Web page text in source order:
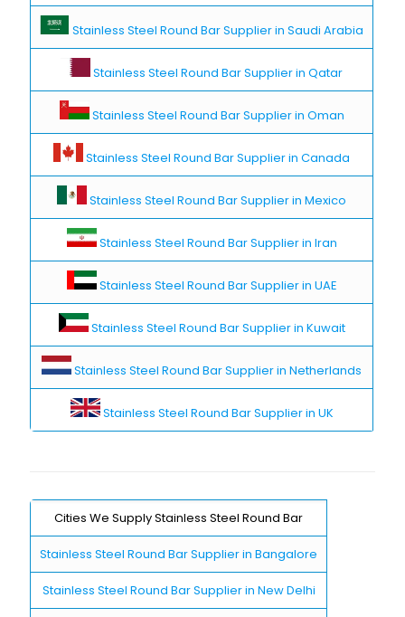
Stainless Steel Round Bar Supplier in Saudi Arabia
Stainless Steel Round Bar Supplier in Qatar
Stainless Steel Round Bar Supplier in Oman
Stainless Steel Round Bar Supplier in Canada
Stainless Steel Round Bar Supplier in Mexico
Stainless Steel Round Bar Supplier in Iran
Stainless Steel Round Bar Supplier in UAE
Stainless Steel Round Bar Supplier in Kuwait
Stainless Steel Round Bar Supplier in Netherlands
Stainless Steel Round Bar Supplier in UK
Cities We Supply Stainless Steel Round Bar
Stainless Steel Round Bar Supplier in Bangalore
Stainless Steel Round Bar Supplier in New Delhi